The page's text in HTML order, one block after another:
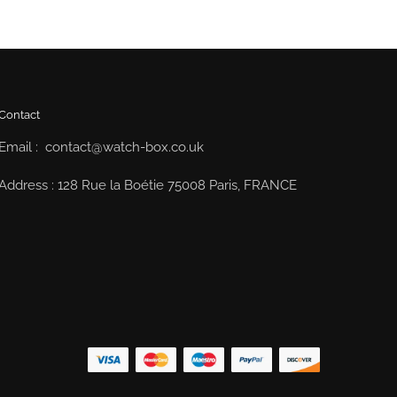
: contact@watch-box.co.uk
: 128 Rue la Boétie 75008 Paris, FRANCE